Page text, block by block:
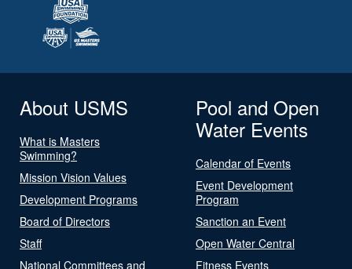
About USMS
What is Masters
Swimming?
Mission Vision Values
Development Programs
Board of Directors
Staff
National Committees and
Pool and Open
Water Events
Calendar of Events
Event Development
Program
Sanction an Event
Open Water Central
Fitness Events